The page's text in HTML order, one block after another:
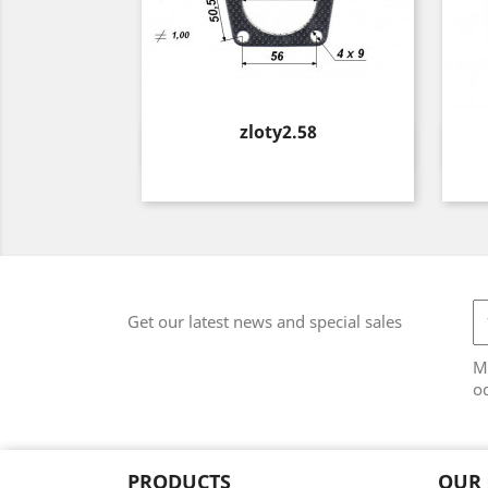
Price
zloty2.58
Quick view
Get our latest news and special sales
PRODUCTS OUR